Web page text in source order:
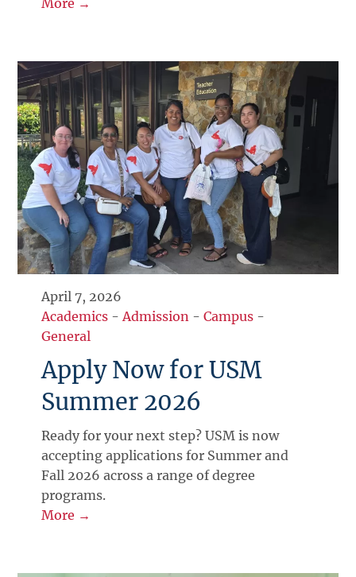
April 7, 2026
Academics -Admission -Campus -
General
Apply Now for USM
Summer 2026
Ready for your next step? USM is now
accepting applications for Summer and
Fall 2026 across a range of degree
programs.
More →